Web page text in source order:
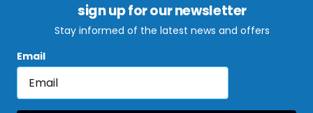
sign up for our newsletter
Stay informed of the latest news and offers
Email